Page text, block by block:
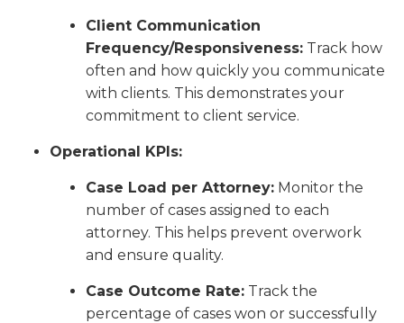
Client Communication
Frequency/Responsiveness: Track how
often and how quickly you communicate
with clients. This demonstrates your
commitment to client service.
Operational KPIs:
Case Load per Attorney: Monitor the
number of cases assigned to each
attorney. This helps prevent overwork
and ensure quality.
Case Outcome Rate: Track the
percentage of cases won or successfully